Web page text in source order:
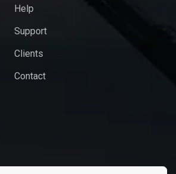
Help
Support
Clients
Contact